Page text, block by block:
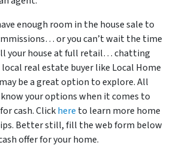
enough room in the house sale to
or you can’t wait the time
your house at full retail… chatting
real estate buyer like Local Home
be a great option to explore. All
know your options when it comes to
cash. Clickhere to learn more home
Better still, fill the web form below
offer for your home.